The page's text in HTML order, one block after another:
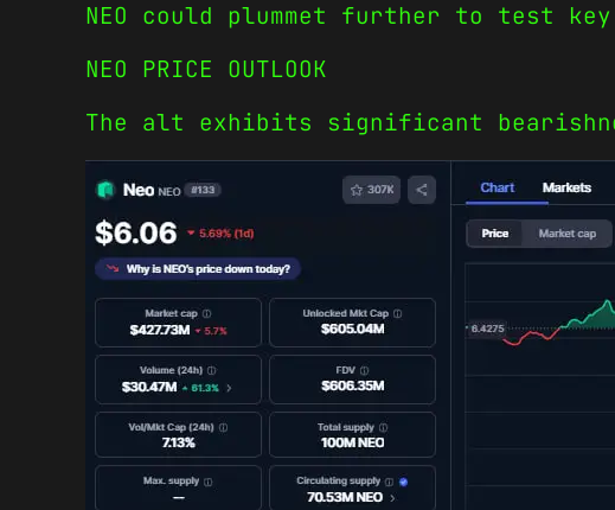
NEO could plummet further to test
NEO PRICE OUTLOOK
The alt exhibits significant